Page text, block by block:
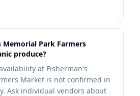
Memorial Park Farmers
produce?
at Fisherman's
Market is not confirmed in
Ask individual vendors about